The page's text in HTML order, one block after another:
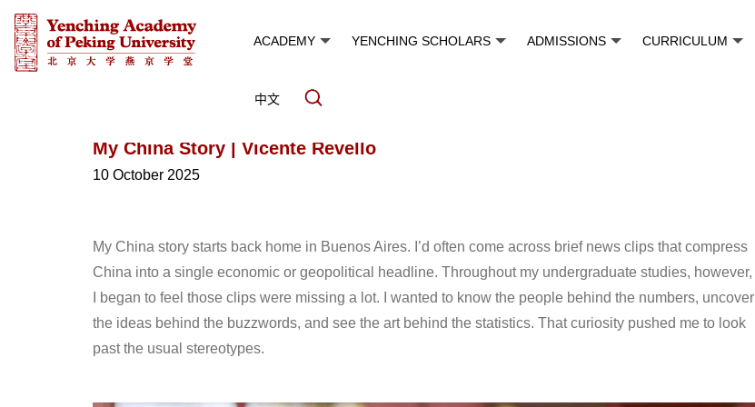
ACADEMY YENCHING SCHOLARS ADMISSIONS CURRICULUM
中文
My China Story | Vicente Revello
10 October 2025
My China story starts back home in Buenos Aires. I’d often come across brief news clips that compress
China into a single economic or geopolitical headline. Throughout my undergraduate studies, however,
I began to feel those clips were missing a lot. I wanted to know the people behind the numbers, uncover
the ideas behind the buzzwords, and see the art behind the statistics. That curiosity pushed me to look
past the usual stereotypes.